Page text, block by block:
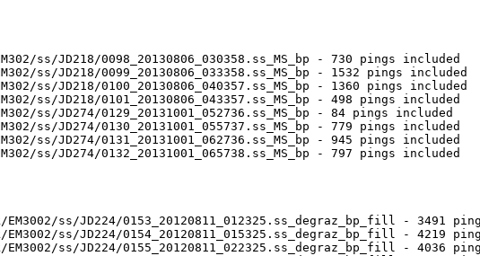
ss/JD218/0098_20130806_030358.ss_MS_bp - 730 pings included
ss/JD218/0099_20130806_033358.ss_MS_bp - 1532 pings included
ss/JD218/0100_20130806_040357.ss_MS_bp - 1360 pings included
ss/JD218/0101_20130806_043357.ss_MS_bp - 498 pings included
ss/JD274/0129_20131001_052736.ss_MS_bp - 84 pings included
ss/JD274/0130_20131001_055737.ss_MS_bp - 779 pings included
ss/JD274/0131_20131001_062736.ss_MS_bp - 945 pings included
ss/JD274/0132_20131001_065738.ss_MS_bp - 797 pings included
ss/JD224/0153_20120811_012325.ss_degraz_bp_fill - 3491
ss/JD224/0154_20120811_015325.ss_degraz_bp_fill - 4219
ss/JD224/0155_20120811_022325.ss_degraz_bp_fill - 4036